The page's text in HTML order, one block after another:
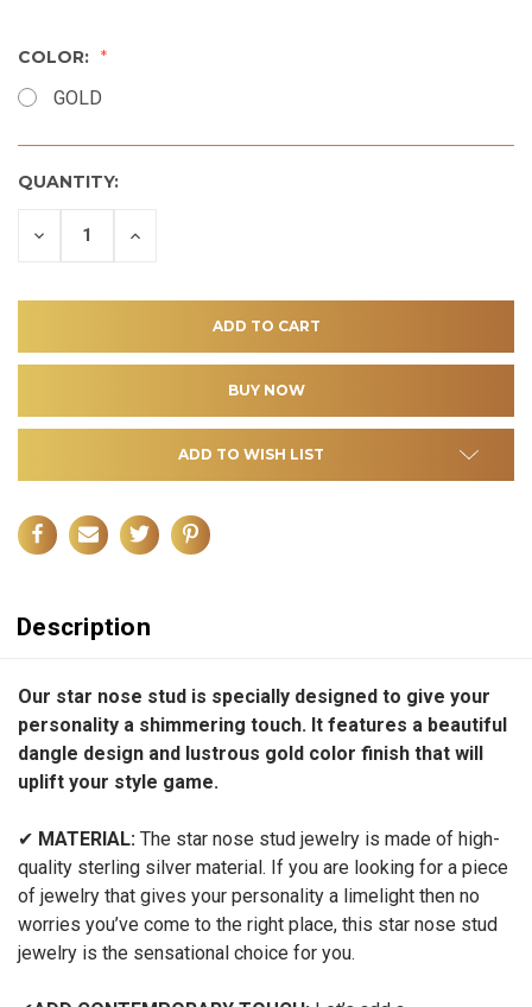
COLOR:
GOLD
QUANTITY:
DECREASE INCREASE
ADD TO WISH LIST
Description
Our star nose stud is specially designed to give your
personality a shimmering touch. It features a beautiful
dangle design and lustrous gold color finish that will
uplift your style game.
✔ MATERIAL: The star nose stud jewelry is made of high-
quality sterling silver material. If you are looking for a piece
of jewelry that gives your personality a limelight then no
worries you’ve come to the right place, this star nose stud
jewelry is the sensational choice for you.